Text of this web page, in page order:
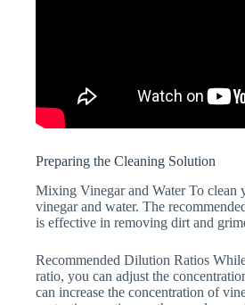
Preparing the Cleaning Solution
Mixing Vinegar and Water To clean
vinegar and water. The
is effective in removing dirt and
Recommended Dilution Ratios
ratio, you can adjust the
can increase the concentration of